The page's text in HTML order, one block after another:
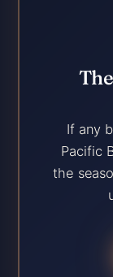
If any
Pacific
the